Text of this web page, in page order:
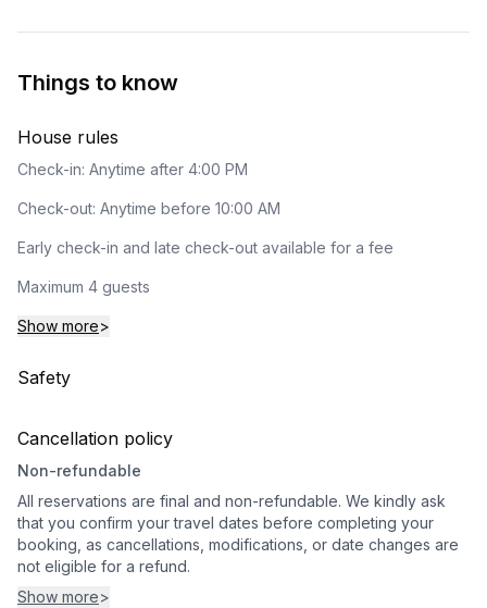
Things to know
House rules
Check-in: Anytime after 4:00 PM
Check-out: Anytime before 10:00 AM
Early check-in and late check-out available for a fee
Maximum 4 guests
Show more>
Safety
Cancellation policy
Non-refundable
All reservations are final and non-refundable. We kindly ask
that you confirm your travel dates before completing your
booking, as cancellations, modifications, or date changes are
not eligible for a refund.
Show more>